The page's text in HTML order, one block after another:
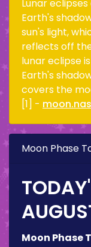
Lunar
Earth's
sun's light,
reflects off
lunar eclipse
Earth's
covers the
[1] -
Moon Phase
Moon Phase